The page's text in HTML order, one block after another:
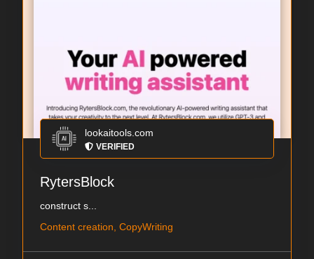
lookaitools.com
VERIFIED
RytersBlock
construct s...
Content creation, CopyWriting